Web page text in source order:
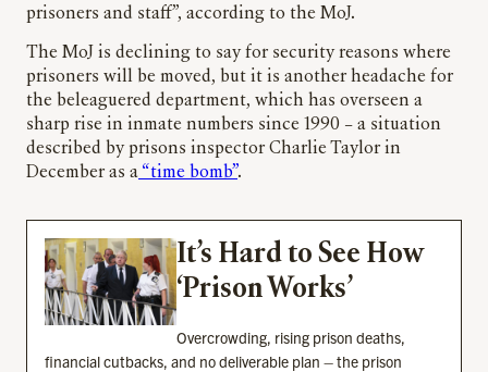
prisoners and staff”, according to the MoJ.
The MoJ is declining to say for security reasons where
prisoners will be moved, but it is another headache for
the beleaguered department, which has overseen a
sharp rise in inmate numbers since 1990 – a situation
described by prisons inspector Charlie Taylor in
December as a “time bomb”.
It’s Hard to See How
‘Prison Works’
Overcrowding, rising prison deaths,
financial cutbacks, and no deliverable plan – the prison